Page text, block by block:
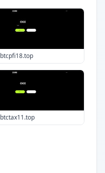
btcpfi18.top
btctax11.top